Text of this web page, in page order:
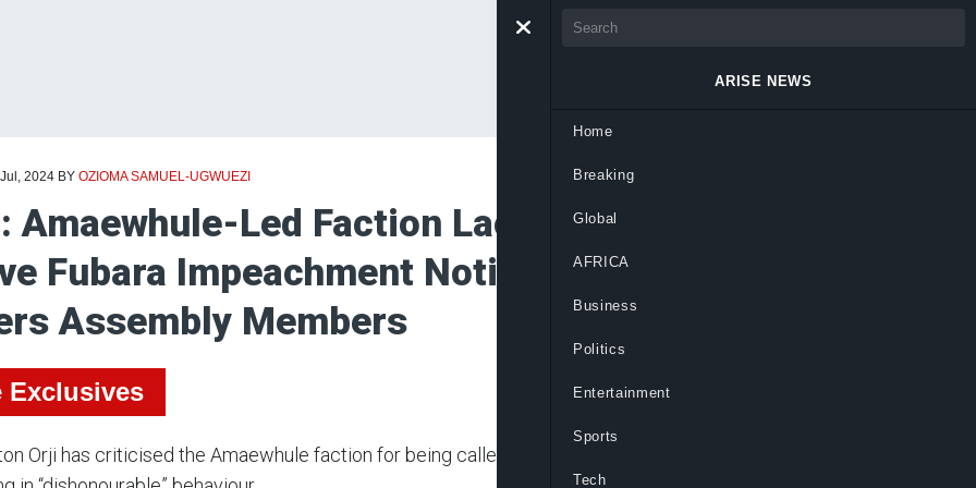
2024 BY OZIOMA SAMUEL-UGWUEZI
Amaewhule-Led Faction Lacks the Right To
Fubara Impeachment Notice, They’re Not
Assembly Members
Exclusives
Orji has criticised the Amaewhule faction for being called “honourable” House members while
ARISE NEWS
Home
Breaking
Global
AFRICA
Business
Politics
Entertainment
Sports
Tech